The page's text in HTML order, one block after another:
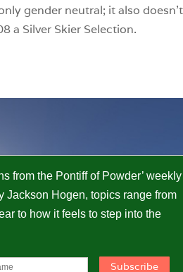
gender neutral; it also
a Silver Skier Selection.
from the Pontiff of Powder’ weekly
Jackson Hogen, topics range from
to how it feels to step into the